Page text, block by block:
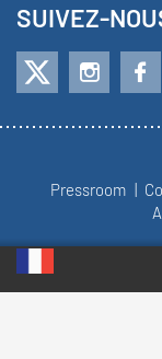
SUIVEZ-
Pressroom
WORLD CHOIR GAMES